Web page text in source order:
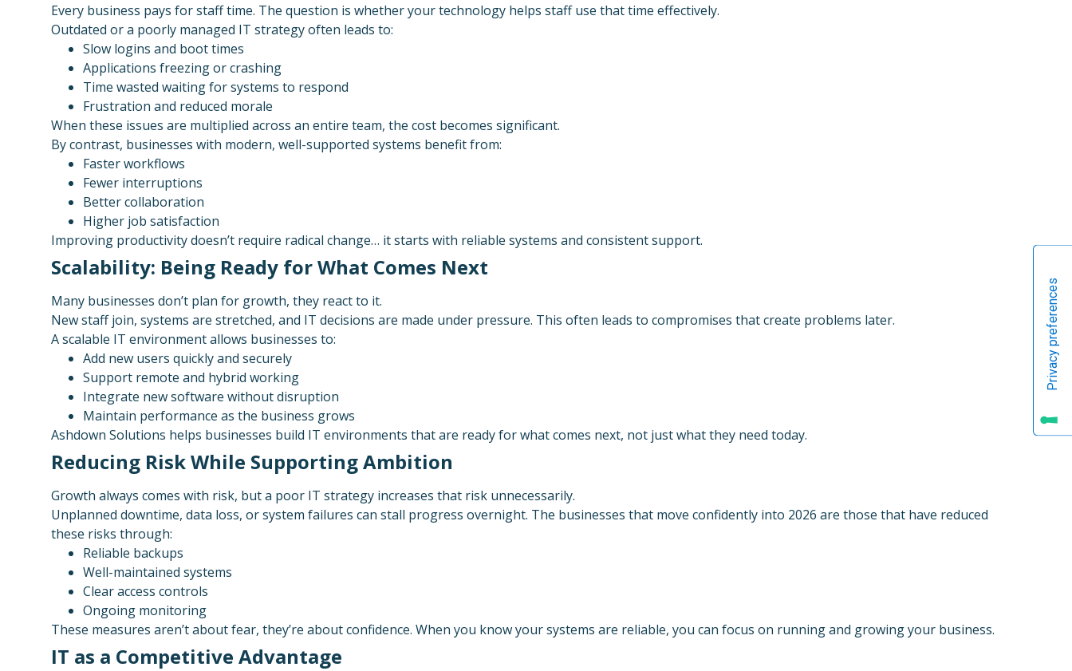
Every business pays for staff time. The question is whether your technology helps staff use that time effectively.
Outdated or a poorly managed IT strategy often leads to:
Slow logins and boot times
Applications freezing or crashing
Time wasted waiting for systems to respond
Frustration and reduced morale
When these issues are multiplied across an entire team, the cost becomes significant.
By contrast, businesses with modern, well-supported systems benefit from:
Faster workflows
Fewer interruptions
Better collaboration
Higher job satisfaction
Improving productivity doesn’t require radical change… it starts with reliable systems and consistent support.
Scalability: Being Ready for What Comes Next
Many businesses don’t plan for growth, they react to it.
New staff join, systems are stretched, and IT decisions are made under pressure. This often leads to compromises that create problems later.
A scalable IT environment allows businesses to:
Add new users quickly and securely
Support remote and hybrid working
Integrate new software without disruption
Maintain performance as the business grows
Ashdown Solutions helps businesses build IT environments that are ready for what comes next, not just what they need today.
Reducing Risk While Supporting Ambition
Growth always comes with risk, but a poor IT strategy increases that risk unnecessarily.
Unplanned downtime, data loss, or system failures can stall progress overnight. The businesses that move confidently into 2026 are those that have reduced
these risks through:
Reliable backups
Well-maintained systems
Clear access controls
Ongoing monitoring
These measures aren’t about fear, they’re about confidence. When you know your systems are reliable, you can focus on running and growing your business.
IT as a Competitive Advantage